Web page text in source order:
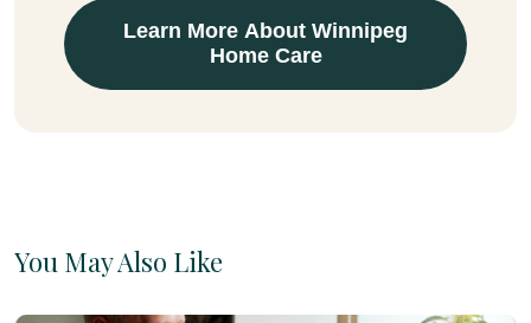
Learn More About Winnipeg
Home Care
You May Also Like